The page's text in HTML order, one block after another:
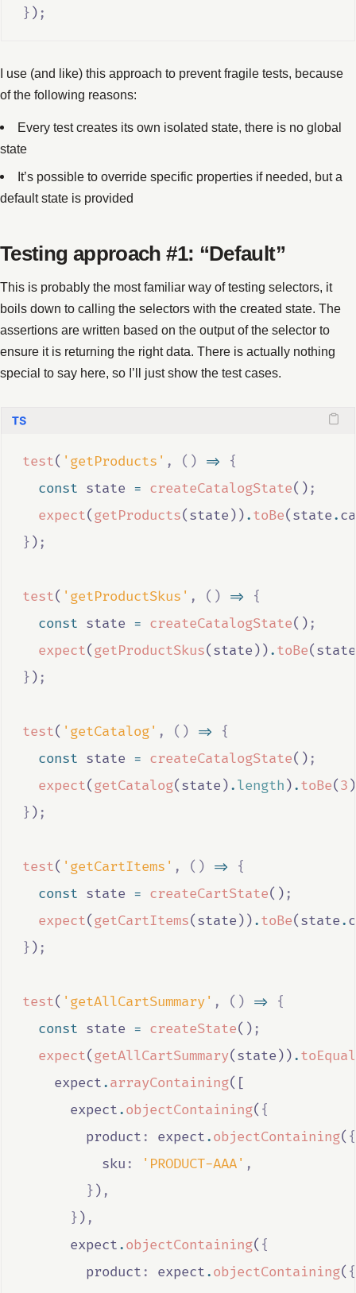
} ) ;
I use (and like) this approach to prevent fragile tests, because
of the following reasons:
Every test creates its own isolated state, there is no global
state
It’s possible to override specific properties if needed, but a
default state is provided
Testing approach #1: “Default”
This is probably the most familiar way of testing selectors, it
boils down to calling the selectors with the created state. The
assertions are written based on the output of the selector to
ensure it is returning the right data. There is actually nothing
special to say here, so I’ll just show the test cases.
test( 'getProducts' , () =>
{
const state = createCatalogState() ;
expect(getProducts(state )).toBe(state.
} ) ;
test( 'getProductSkus' , () =>
{
const state = createCatalogState() ;
expect(getProductSkus(state )).toBe(state
} ) ;
test( 'getCatalog' , () =>
{
const state = createCatalogState() ;
expect(getCatalog(state ).length ).toBe(3 )
} ) ;
test( 'getCartItems' , () =>
{
const state = createCartState() ;
expect(getCartItems(state )).toBe(state.
} ) ;
test( 'getAllCartSummary' , () =>
{
const state = createState() ;
expect(getAllCartSummary(state )).toEqual
expect.arrayContaining([
expect.objectContaining( {
        product
: expect.objectContaining( {
          sku
: 'PRODUCT-AAA' ,
} ) ,
} ) ,
expect.objectContaining( {
        product
: expect.objectContaining( {